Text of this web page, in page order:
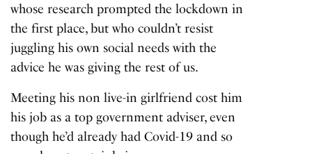
whose research prompted the lockdown in
the first place, but who couldn’t resist
juggling his own social needs with the
advice he was giving the rest of us.
Meeting his non live-in girlfriend cost him
his job as a top government adviser, even
though he’d already had Covid-19 and so